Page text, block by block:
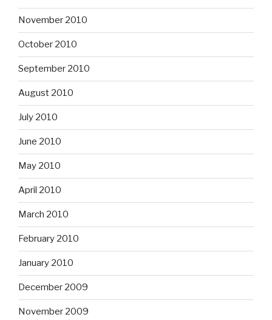
November 2010
October 2010
September 2010
August 2010
July 2010
June 2010
May 2010
April 2010
March 2010
February 2010
January 2010
December 2009
November 2009